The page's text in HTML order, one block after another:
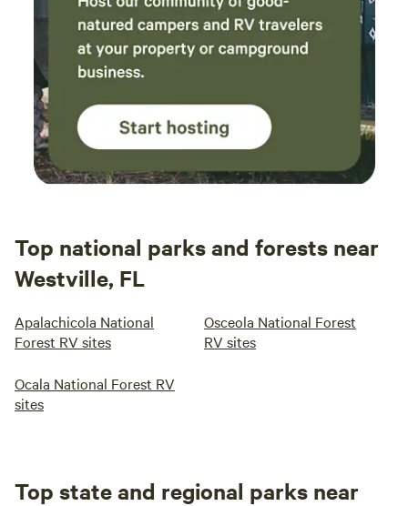
Top national parks and forests near
Westville, FL
Apalachicola National
Forest RV sites
Osceola National Forest
RV sites
Ocala National Forest RV
sites
Top state and regional parks near